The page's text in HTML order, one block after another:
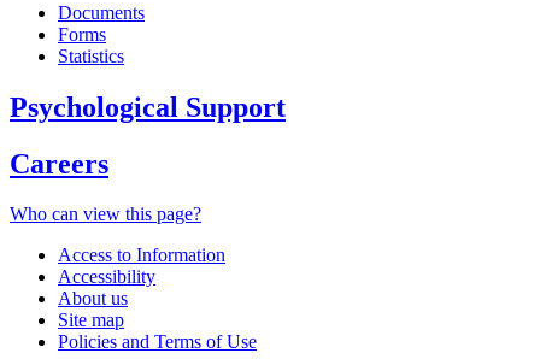
Documents
Forms
Statistics
Psychological Support
Careers
Who can view this page?
Access to Information
Accessibility
About us
Site map
Policies and Terms of Use